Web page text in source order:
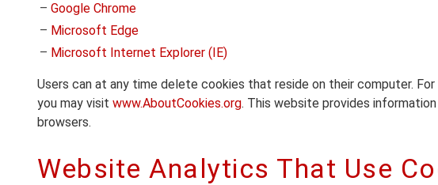
– Google Chrome
– Microsoft Edge
– Microsoft Internet Explorer (IE)
Users can at any time delete cookies that reside on their computer.
you may visit www.AboutCookies.org. This website provides
browsers.
Website Analytics That Use